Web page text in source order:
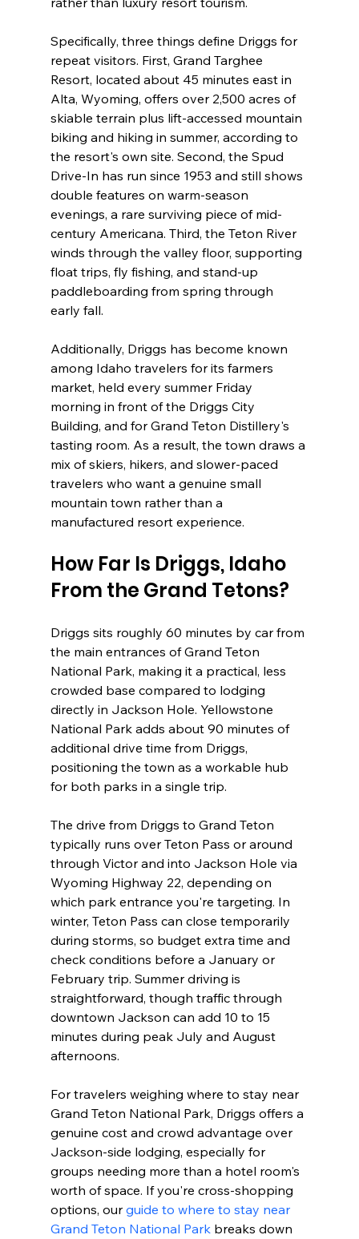
Specifically, three things define Driggs for
repeat visitors. First, Grand Targhee
Resort, located about 45 minutes east in
Alta, Wyoming, offers over 2,500 acres of
skiable terrain plus lift-accessed mountain
biking and hiking in summer, according to
the resort's own site. Second, the Spud
Drive-In has run since 1953 and still shows
double features on warm-season
evenings, a rare surviving piece of mid-
century Americana. Third, the Teton River
winds through the valley floor, supporting
float trips, fly fishing, and stand-up
paddleboarding from spring through
early fall.
Additionally, Driggs has become known
among Idaho travelers for its farmers
market, held every summer Friday
morning in front of the Driggs City
Building, and for Grand Teton Distillery's
tasting room. As a result, the town draws a
mix of skiers, hikers, and slower-paced
travelers who want a genuine small
mountain town rather than a
manufactured resort experience.
How Far Is Driggs, Idaho
From the Grand Tetons?
Driggs sits roughly 60 minutes by car from
the main entrances of Grand Teton
National Park, making it a practical, less
crowded base compared to lodging
directly in Jackson Hole. Yellowstone
National Park adds about 90 minutes of
additional drive time from Driggs,
positioning the town as a workable hub
for both parks in a single trip.
The drive from Driggs to Grand Teton
typically runs over Teton Pass or around
through Victor and into Jackson Hole via
Wyoming Highway 22, depending on
which park entrance you're targeting. In
winter, Teton Pass can close temporarily
during storms, so budget extra time and
check conditions before a January or
February trip. Summer driving is
straightforward, though traffic through
downtown Jackson can add 10 to 15
minutes during peak July and August
afternoons.
For travelers weighing where to stay near
Grand Teton National Park, Driggs offers a
genuine cost and crowd advantage over
Jackson-side lodging, especially for
groups needing more than a hotel room's
worth of space. If you're cross-shopping
options, our guide to where to stay near
Grand Teton National Park breaks down